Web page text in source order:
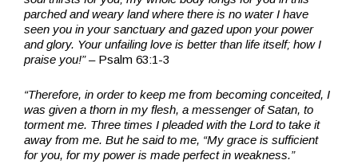
parched and weary land where there is no water I have
seen you in your sanctuary and gazed upon your power
and glory. Your unfailing love is better than life itself; how I
praise you!”– Psalm 63:1-3
“Therefore, in order to keep me from becoming conceited, I
was given a thorn in my flesh, a messenger of Satan, to
torment me. Three times I pleaded with the Lord to take it
away from me. But he said to me, “My grace is sufficient
for you, for my power is made perfect in weakness.”